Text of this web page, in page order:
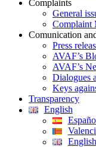
Complaints
General
Complaint
Comunication
Press
AVAF’s
AVAF’s
Dialogues
Keys
Transparency
English
English